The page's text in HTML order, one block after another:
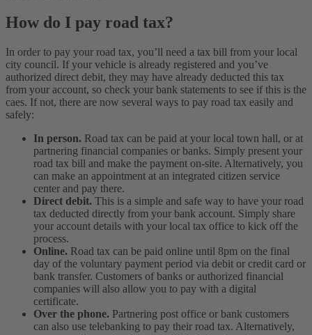
How do I pay road tax?
In order to pay your road tax, you’ll need a tax bill from your local
city council. If your vehicle is already registered and you’ve
authorized direct debit, they may have already deducted this tax
from your account, so check your bank statements to see if this is the
caes. If not, there are now several ways to pay road tax easily and
safely:
In person. Road tax can be paid at your local town hall, or at
partnering financial companies or banks. Simply present your
road tax bill and make the payment on-site. Alternatively, you
can make an appointment at an integrated citizen service
center and pay there.
Direct debit. This is a simple and safe way to have your road
tax deducted directly from your bank account. Simply share
your account details with your local tax office to kick off the
process.
Online. Road tax can be paid online until 8pm on the final
day of the voluntary payment period via debit or credit card or
bank transfer. Customers of banks or authorized financial
companies will also allow you to pay with a digital
certificate.
Over the phone. Partnering post office or bank customers
can also use telebanking to pay their road tax. Alternatively,